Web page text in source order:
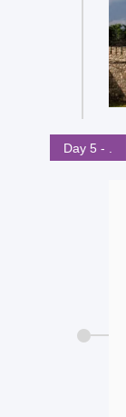
Day 5 - .